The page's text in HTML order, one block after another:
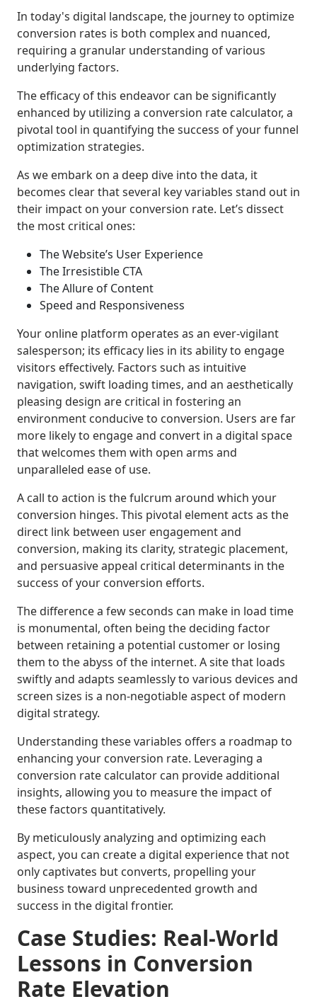
In today's digital landscape, the journey to optimize
conversion rates is both complex and nuanced,
requiring a granular understanding of various
underlying factors.
The efficacy of this endeavor can be significantly
enhanced by utilizing a conversion rate calculator, a
pivotal tool in quantifying the success of your funnel
optimization strategies.
As we embark on a deep dive into the data, it
becomes clear that several key variables stand out in
their impact on your conversion rate. Let’s dissect
the most critical ones:
The Website’s User Experience
The Irresistible CTA
The Allure of Content
Speed and Responsiveness
Your online platform operates as an ever-vigilant
salesperson; its efficacy lies in its ability to engage
visitors effectively. Factors such as intuitive
navigation, swift loading times, and an aesthetically
pleasing design are critical in fostering an
environment conducive to conversion. Users are far
more likely to engage and convert in a digital space
that welcomes them with open arms and
unparalleled ease of use.
A call to action is the fulcrum around which your
conversion hinges. This pivotal element acts as the
direct link between user engagement and
conversion, making its clarity, strategic placement,
and persuasive appeal critical determinants in the
success of your conversion efforts.
The difference a few seconds can make in load time
is monumental, often being the deciding factor
between retaining a potential customer or losing
them to the abyss of the internet. A site that loads
swiftly and adapts seamlessly to various devices and
screen sizes is a non-negotiable aspect of modern
digital strategy.
Understanding these variables offers a roadmap to
enhancing your conversion rate. Leveraging a
conversion rate calculator can provide additional
insights, allowing you to measure the impact of
these factors quantitatively.
By meticulously analyzing and optimizing each
aspect, you can create a digital experience that not
only captivates but converts, propelling your
business toward unprecedented growth and
success in the digital frontier.
Case Studies: Real-World
Lessons in Conversion
Rate Elevation